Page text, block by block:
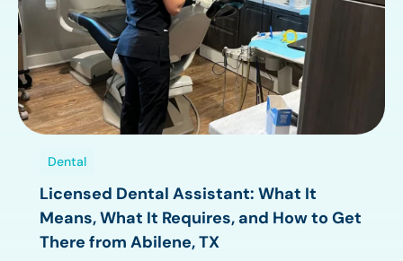
Dental
Licensed Dental Assistant: What It
Means, What It Requires, and How to Get
There from Abilene, TX